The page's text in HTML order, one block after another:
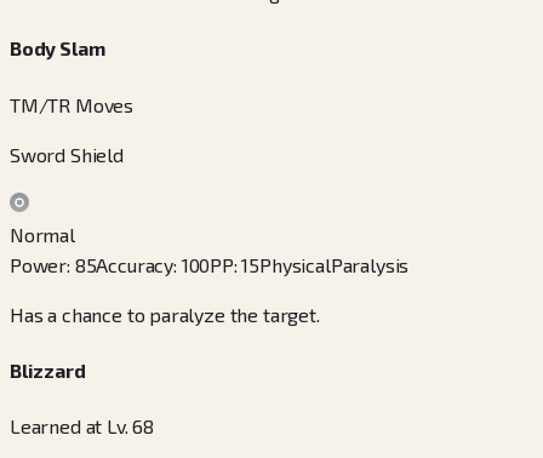
Body Slam
TM/TR Moves
Sword Shield
Normal
Power: 85Accuracy: 100PP:15PhysicalParalysis
Has a chance to paralyze the target.
Blizzard
Learned at Lv. 68